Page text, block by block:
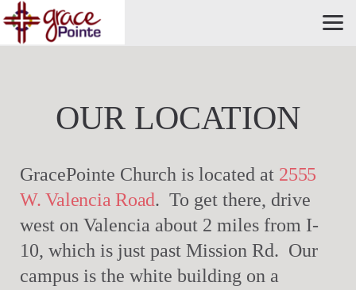
Skip to main content
OUR LOCATION
GracePointe Church is located at 2555
W. Valencia Road. To get there, drive
west on Valencia about 2 miles from I-
10, which is just past Mission Rd. Our
campus is the white building on a